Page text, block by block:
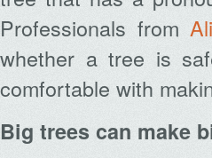
Professionals from
whether a tree is
comfortable with
Big trees can make